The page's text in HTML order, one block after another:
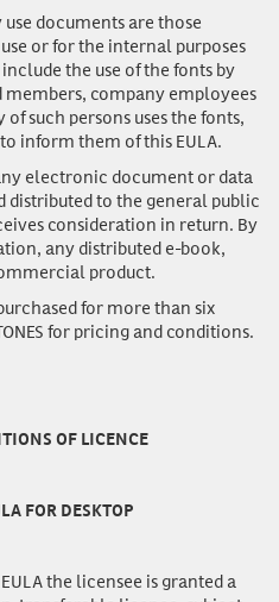
documentsare those
or for the internal purposes
the use of the fonts by
company employees
such persons uses the fonts,
inform them of this EULA.
electronic document or data
distributed to the general public
consideration in return. By
any distributed e-book,
product.
for more than six
for pricing and conditions.
OF LICENCE
FOR DESKTOP
the licensee is granted a